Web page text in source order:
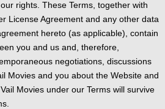
rights. These Terms, together with
License Agreement and any other data
hereto (as applicable), contain
you and us and, therefore,
negotiations, discussions
Movies and you about the Website and
Movies under our Terms will survive